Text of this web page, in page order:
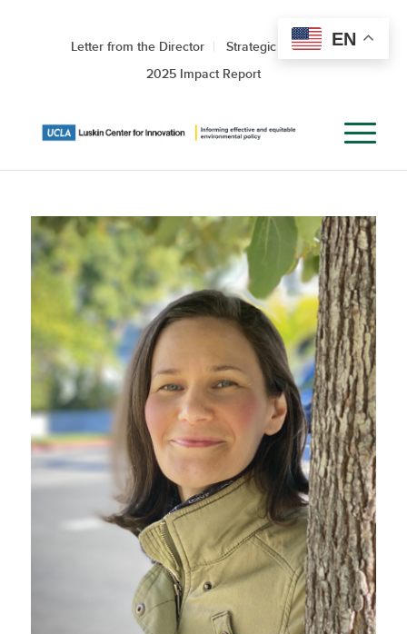
Letter from the Director
Strategic Roadmap
2025 Impact Report
EN